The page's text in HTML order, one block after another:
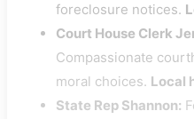
foreclosure notices.
Court House Clerk
Compassionate
moral choices. Local
State Rep Shannon: